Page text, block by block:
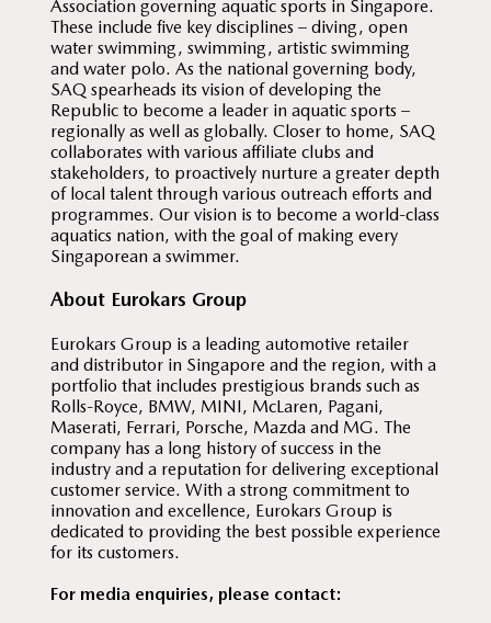
Association governing aquatic sports in Singapore.
These include five key disciplines – diving, open
water swimming, swimming, artistic swimming
and water polo. As the national governing body,
SAQ spearheads its vision of developing the
Republic to become a leader in aquatic sports –
regionally as well as globally. Closer to home, SAQ
collaborates with various affiliate clubs and
stakeholders, to proactively nurture a greater depth
of local talent through various outreach efforts and
programmes. Our vision is to become a world-class
aquatics nation, with the goal of making every
Singaporean a swimmer.
About Eurokars Group
Eurokars Group is a leading automotive retailer
and distributor in Singapore and the region, with a
portfolio that includes prestigious brands such as
Rolls-Royce, BMW, MINI, McLaren, Pagani,
Maserati, Ferrari, Porsche, Mazda and MG. The
company has a long history of success in the
industry and a reputation for delivering exceptional
customer service. With a strong commitment to
innovation and excellence, Eurokars Group is
dedicated to providing the best possible experience
for its customers.
For media enquiries, please contact: